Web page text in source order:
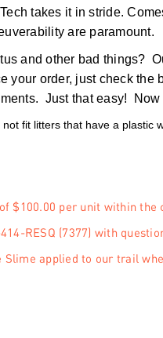
takes it in stride.
are paramount.
and other bad things?
your order, just check
Just that easy!
fit litters that have a plastic
$100.00 per unit within the
RESQ (7377) with
applied to our trail